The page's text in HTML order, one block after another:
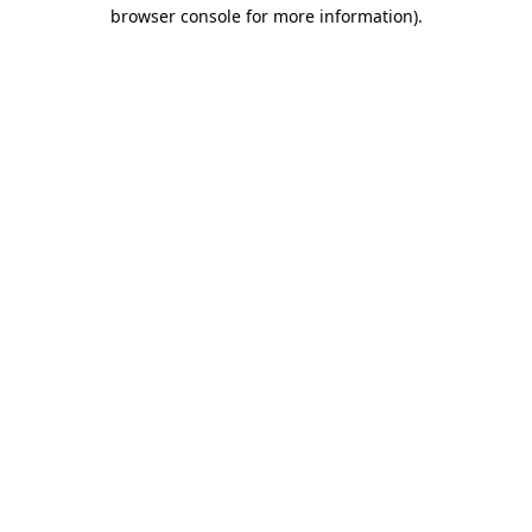
browser console for more information).